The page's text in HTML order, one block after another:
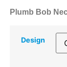
Plumb Bob
Design